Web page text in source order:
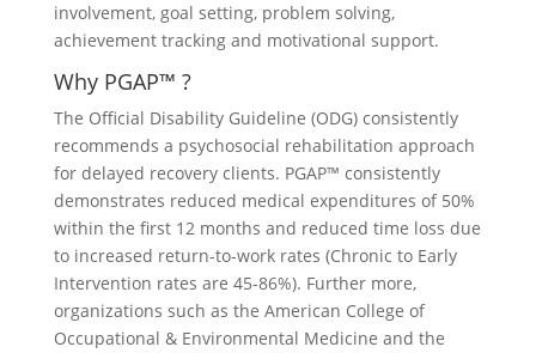
involvement, goal setting, problem solving,
achievement tracking and motivational support.
Why PGAP™ ?
The Official Disability Guideline (ODG) consistently
recommends a psychosocial rehabilitation approach
for delayed recovery clients. PGAP™ consistently
demonstrates reduced medical expenditures of 50%
within the first 12 months and reduced time loss due
to increased return-to-work rates (Chronic to Early
Intervention rates are 45-86%). Further more,
organizations such as the American College of
Occupational & Environmental Medicine and the